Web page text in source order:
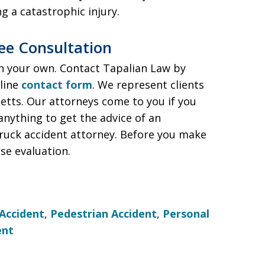
a catastrophic injury.
Consultation
own. Contact Tapalian Law by
contact form. We represent clients
Our attorneys come to you if you
to get the advice of an
accident attorney. Before you make
evaluation.
, Pedestrian Accident, Personal